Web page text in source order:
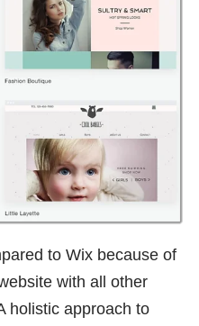
to Wix because of
with all other
holistic approach to